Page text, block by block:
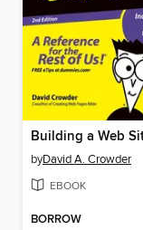
byDavid A. Crowder
EBOOK
BORROW